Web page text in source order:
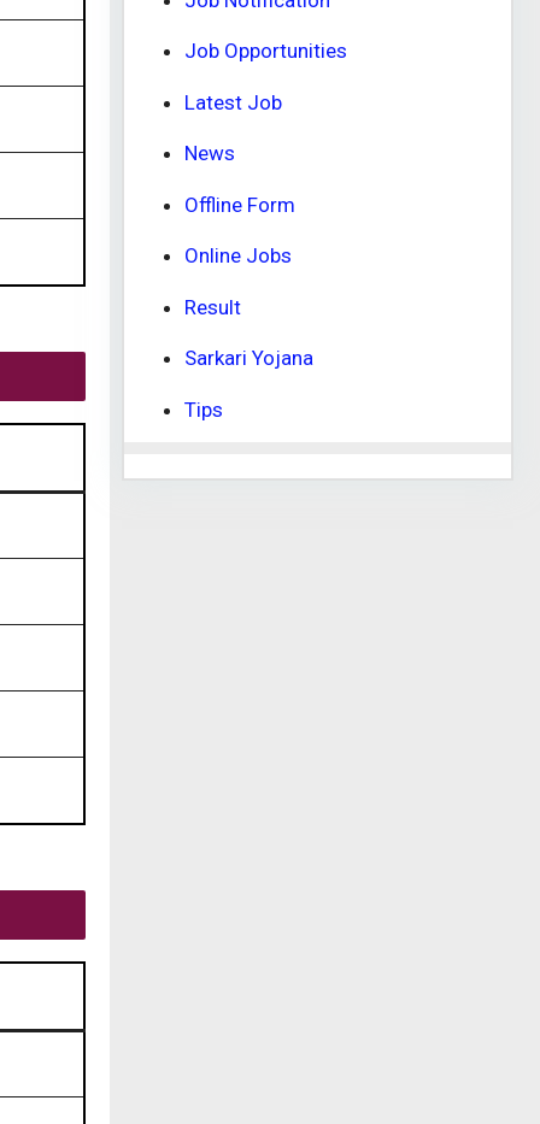
Job Opportunities
Latest Job
News
Offline Form
Online Jobs
Result
Sarkari Yojana
Tips